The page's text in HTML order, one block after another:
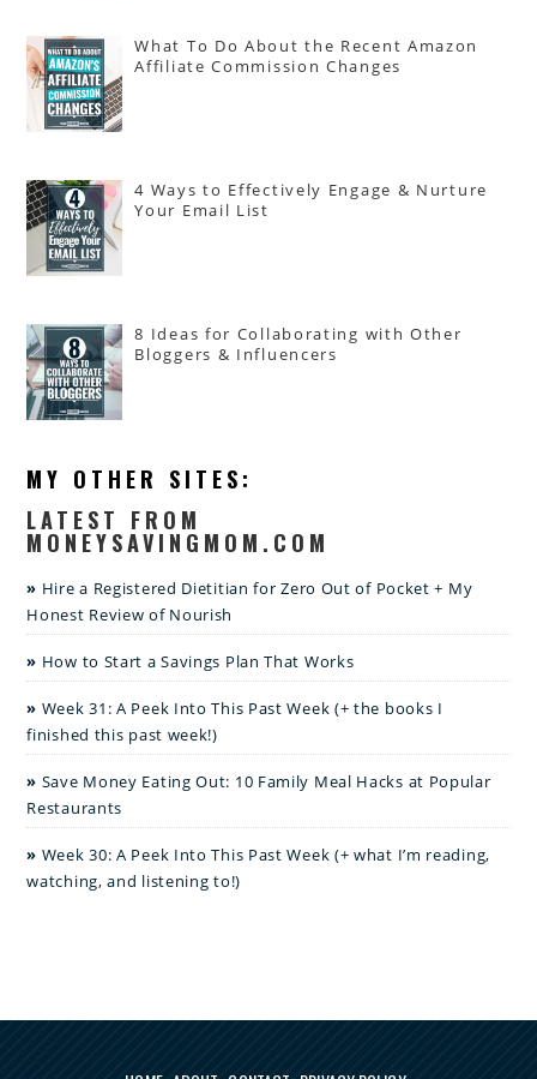
What To Do About the Recent Amazon
Affiliate Commission Changes
4 Ways to Effectively Engage & Nurture
Your Email List
8 Ideas for Collaborating with Other
Bloggers & Influencers
MY OTHER SITES:
LATEST FROM
MONEYSAVINGMOM.COM
Hire a Registered Dietitian for Zero Out of Pocket + My
Honest Review of Nourish
How to Start a Savings Plan That Works
Week 31: A Peek Into This Past Week (+ the books I
finished this past week!)
Save Money Eating Out: 10 Family Meal Hacks at Popular
Restaurants
Week 30: A Peek Into This Past Week (+ what I’m reading,
watching, and listening to!)